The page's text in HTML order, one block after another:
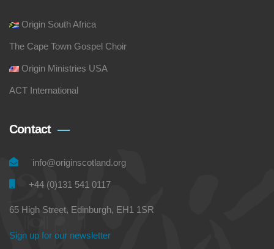
Origin South Africa
The Cape Town Gospel Choir
Origin Ministries USA
ACT International
Contact
info@originscotland.org
+44 (0)131 541 0117
65 High Street, Edinburgh, EH1 1SR
Sign up for our newsletter